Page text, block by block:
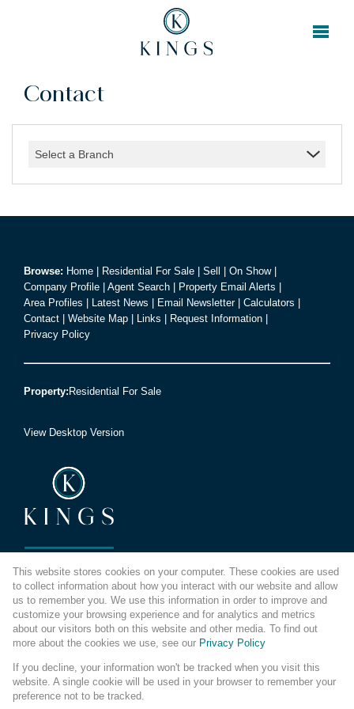
Contact
Select a Branch
Browse: Home Residential For Sale Sell On Show|
Company Profile
Agent Search Property Email Alerts
Area Profiles
Latest News Email Newsletter| Calculators
Contact
Website Map Links Request Information
Privacy Policy
Property: Residential For Sale
View Desktop Version
We're reimagining how you buy and sell. It's now easier to
get into a place you love.
So let's do this, together.
Website Powered by
This website stores cookies on your computer. These cookies are used
to collect information about how you interact with our website and allow
us to remember you. We use this information in order to improve and
customize your browsing experience and for analytics and metrics
about our visitors both on this website and other media. To find out
more about the cookies we use, see our Privacy Policy
If you decline, your information won't be tracked when you visit this
website. A single cookie will be used in your browser to remember your
preference not to be tracked.